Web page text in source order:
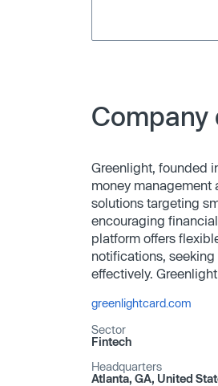
Company
Greenlight, founded
money management
solutions targeting
encouraging
platform offers
notifications,
effectively.
greenlightcard.com
Sector
Fintech
Headquarters
Atlanta, GA, United